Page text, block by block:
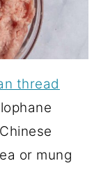
thread
or mung